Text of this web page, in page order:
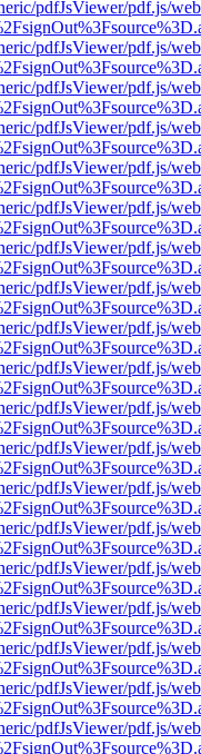
pdfJsViewer/pdf.js/
pdfJsViewer/pdf.js/
pdfJsViewer/pdf.js/
pdfJsViewer/pdf.js/
pdfJsViewer/pdf.js/
pdfJsViewer/pdf.js/
pdfJsViewer/pdf.js/
pdfJsViewer/pdf.js/
pdfJsViewer/pdf.js/
pdfJsViewer/pdf.js/
pdfJsViewer/pdf.js/
pdfJsViewer/pdf.js/
pdfJsViewer/pdf.js/
pdfJsViewer/pdf.js/
pdfJsViewer/pdf.js/
pdfJsViewer/pdf.js/
pdfJsViewer/pdf.js/
pdfJsViewer/pdf.js/
pdfJsViewer/pdf.js/